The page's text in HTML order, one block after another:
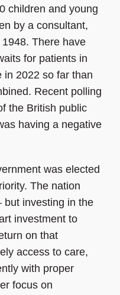
children and young
by a consultant,
There have
for patients in
in 2022 so far than
Recent polling
the British public
having a negative
was elected
The nation
but investing in the
investment to
on that
access to care,
with proper
focus on